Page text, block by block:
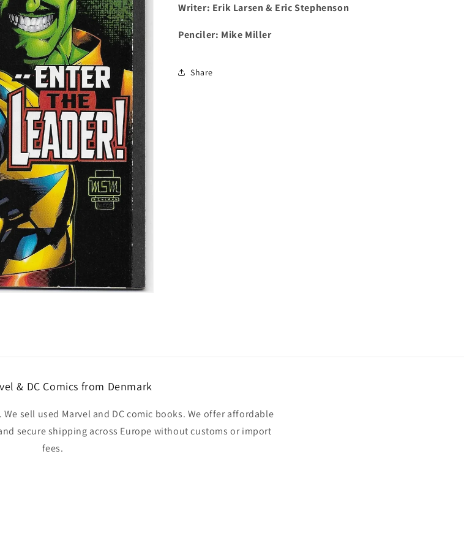
Writer: Erik Larsen & Eric Stephenson
Penciler: Mike Miller
Share
& DC Comics from Denmark
We sell used Marvel and DC comic books. We offer affordable
secure shipping across Europe without customs or import
fees.